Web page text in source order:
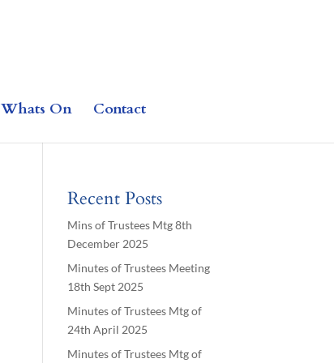
Whats On Contact
Recent Posts
Mins of Trustees Mtg 8th
December 2025
Minutes of Trustees Meeting
18th Sept 2025
Minutes of Trustees Mtg of
24th April 2025
Minutes of Trustees Mtg of